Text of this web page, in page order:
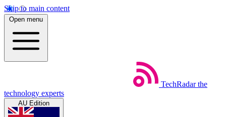
Skip to main content
Open menu
TechRadar the
technology experts
AU Edition